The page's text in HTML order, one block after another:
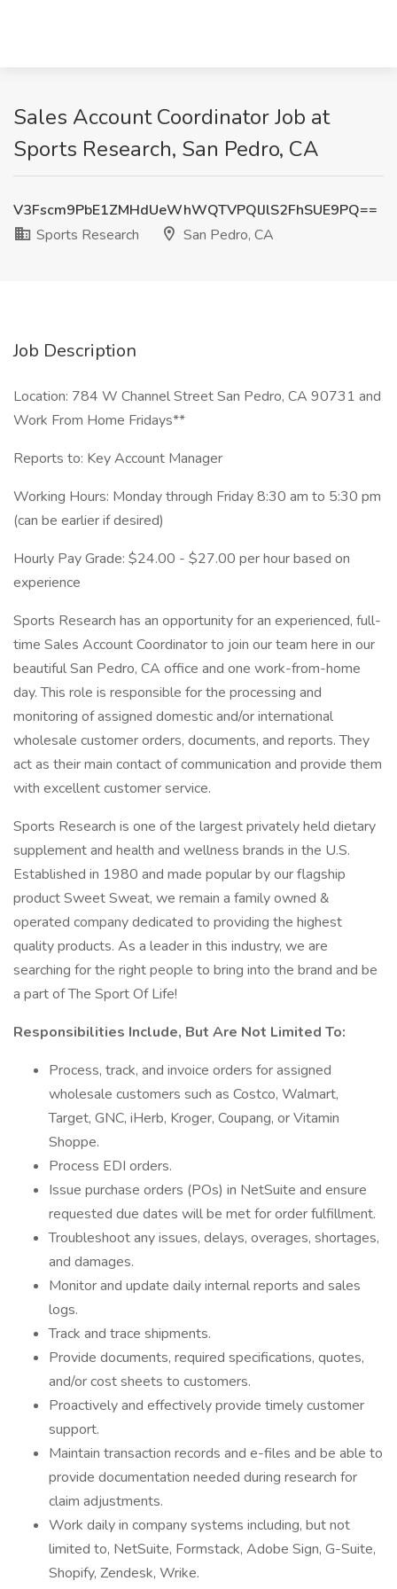
Sales Account Coordinator Job at
Sports Research, San Pedro, CA
V3Fscm9PbE1ZMHdUeWhWQTVPQlJlS2FhSUE9PQ==
Sports Research
San Pedro, CA
Job Description
Location: 784 W Channel Street San Pedro, CA 90731 and
Work From Home Fridays**
Reports to: Key Account Manager
Working Hours: Monday through Friday 8:30 am to 5:30 pm
(can be earlier if desired)
Hourly Pay Grade: $24.00 - $27.00 per hour based on
experience
Sports Research has an opportunity for an experienced, full-
time Sales Account Coordinator to join our team here in our
beautiful San Pedro, CA office and one work-from-home
day. This role is responsible for the processing and
monitoring of assigned domestic and/or international
wholesale customer orders, documents, and reports. They
act as their main contact of communication and provide them
with excellent customer service.
Sports Research is one of the largest privately held dietary
supplement and health and wellness brands in the U.S.
Established in 1980 and made popular by our flagship
product Sweet Sweat, we remain a family owned &
operated company dedicated to providing the highest
quality products. As a leader in this industry, we are
searching for the right people to bring into the brand and be
a part of The Sport Of Life!
Responsibilities Include, But Are Not Limited To:
Process, track, and invoice orders for assigned
wholesale customers such as Costco, Walmart,
Target, GNC, iHerb, Kroger, Coupang, or Vitamin
Shoppe.
Process EDI orders.
Issue purchase orders (POs) in NetSuite and ensure
requested due dates will be met for order fulfillment.
Troubleshoot any issues, delays, overages, shortages,
and damages.
Monitor and update daily internal reports and sales
logs.
Track and trace shipments.
Provide documents, required specifications, quotes,
and/or cost sheets to customers.
Proactively and effectively provide timely customer
support.
Maintain transaction records and e-files and be able to
provide documentation needed during research for
claim adjustments.
Work daily in company systems including, but not
limited to, NetSuite, Formstack, Adobe Sign, G-Suite,
Shopify, Zendesk, Wrike.